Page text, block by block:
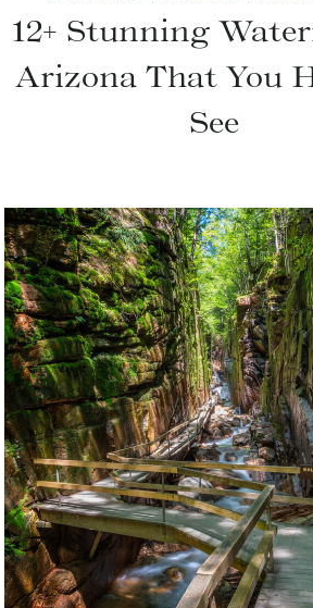
12+ Stunning
Arizona That You
See